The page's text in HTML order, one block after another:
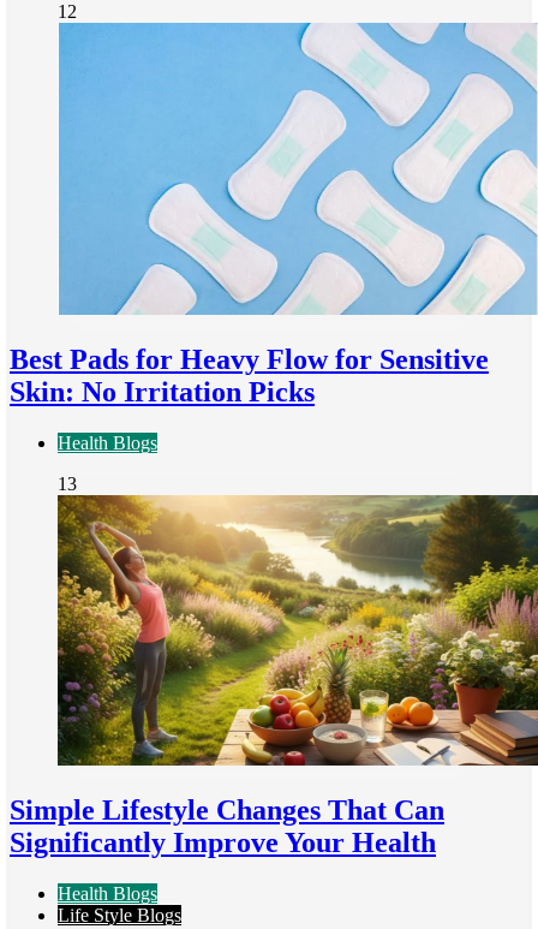
12
Best Pads for Heavy Flow for Sensitive
Skin: No Irritation Picks
Health Blogs
13
Simple Lifestyle Changes That Can
Significantly Improve Your Health
Health Blogs
Life Style Blogs